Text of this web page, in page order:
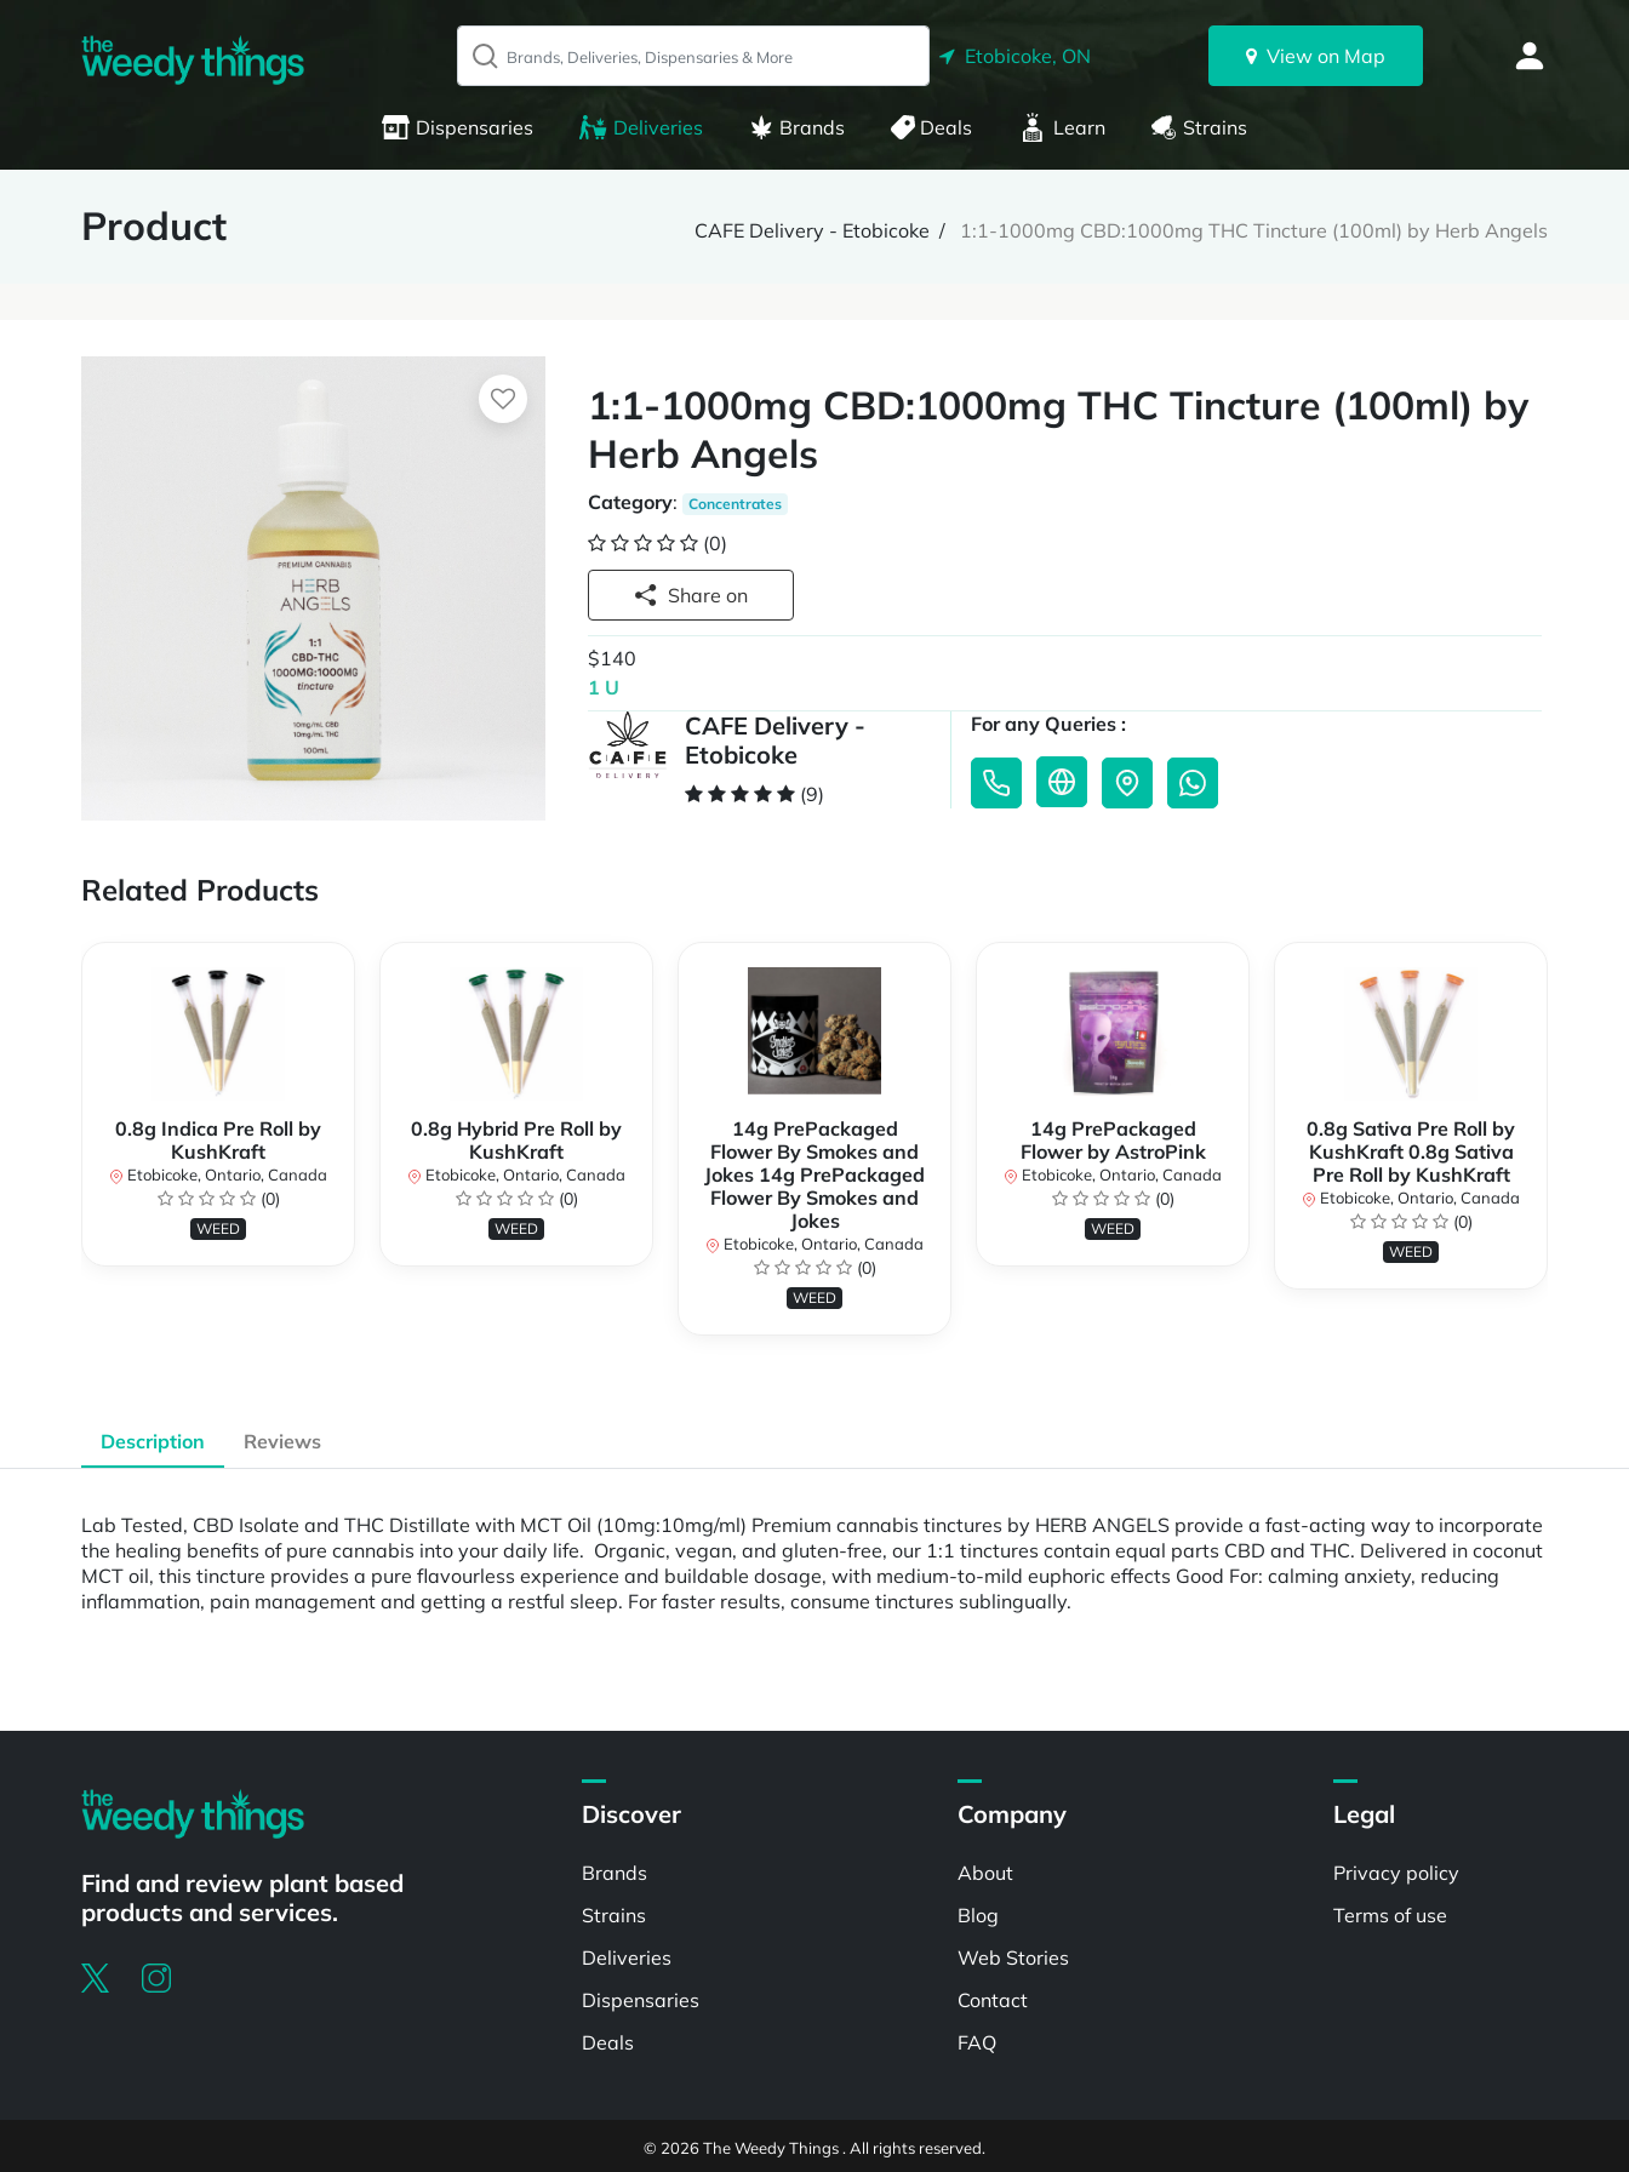
Etobicoke, ON View on Map
Dispensaries Deliveries Brands Deals Learn Strains
Product CAFE Delivery - Etobicoke 1:1-1000mg CBD:1000mg THC Tincture (100ml) by Herb Angels
1:1-1000mg CBD:1000mg THC Tincture (100ml) by
Herb Angels
Category: Concentrates
(0)
Share on
$140
1 U
CAFE Delivery -
Etobicoke
(9)
For any Queries :
Related Products
0.8g Indica Pre Roll by
KushKraft
Etobicoke, Ontario, Canada
(0)
WEED
0.8g Hybrid Pre Roll by
KushKraft
Etobicoke, Ontario, Canada
(0)
WEED
14g PrePackaged
Flower By Smokes and
Jokes 14g PrePackaged
Flower By Smokes and
Jokes
Etobicoke, Ontario, Canada
(0)
WEED
14g PrePackaged
Flower by AstroPink
Etobicoke, Ontario, Canada
(0)
WEED
0.8g Sativa Pre Roll by
KushKraft 0.8g Sativa
Pre Roll by KushKraft
Etobicoke, Ontario, Canada
(0)
WEED
Description Reviews
Lab Tested, CBD Isolate and THC Distillate with MCT Oil (10mg:10mg/ml) Premium cannabis tinctures by HERB ANGELS provide a fast-acting way to incorporate
the healing benefits of pure cannabis into your daily life. Organic, vegan, and gluten-free, our 1:1 tinctures contain equal parts CBD and THC. Delivered in coconut
MCT oil, this tincture provides a pure flavourless experience and buildable dosage, with medium-to-mild euphoric effects Good For: calming anxiety, reducing
inflammation, pain management and getting a restful sleep. For faster results, consume tinctures sublingually.
Find and review plant based
products and services.
Discover
Brands
Strains
Deliveries
Dispensaries
Deals
Company
About
Blog
Web Stories
Contact
FAQ
Legal
Privacy policy
Terms of use
© 2026 The Weedy Things . All rights reserved.